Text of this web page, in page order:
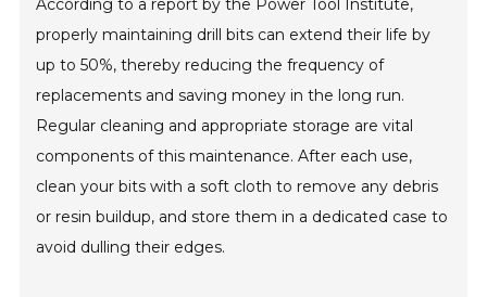
According to a report by the Power Tool Institute,
properly maintaining drill bits can extend their life by
up to 50%, thereby reducing the frequency of
replacements and saving money in the long run.
Regular cleaning and appropriate storage are vital
components of this maintenance. After each use,
clean your bits with a soft cloth to remove any debris
or resin buildup, and store them in a dedicated case to
avoid dulling their edges.